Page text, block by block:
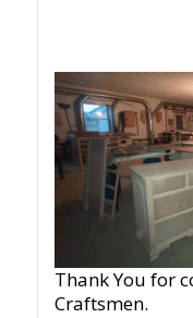
Thank You for
Craftsmen.